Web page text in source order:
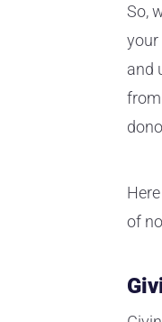
So,
your
and
of